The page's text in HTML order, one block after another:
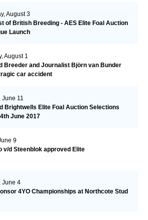
August 3
of British Breeding - AES Elite Foal Auction
Launch
August 1
Breeder and Journalist Björn van Bunder
car accident
11
Brightwells Elite Foal Auction Selections
June 2017
9
v/d Steenblok approved Elite
June 4
4YO Championships at Northcote Stud